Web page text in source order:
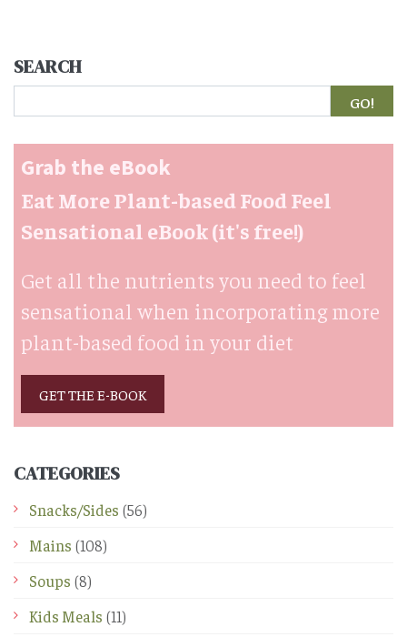
SEARCH
Search
Grab the eBook
Eat More Plant-based Food Feel
Sensational eBook (it's free!)
Get all the nutrients you need to feel
sensational when incorporating more
plant-based food in your diet
GET THE E-BOOK
CATEGORIES
Snacks/Sides (56)
Mains (108)
Soups (8)
Kids Meals (11)